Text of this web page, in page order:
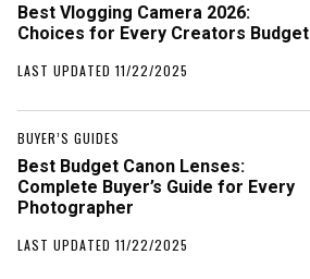
Best Vlogging Camera 2026:
Choices for Every Creators Budget
LAST UPDATED 11/22/2025
BUYER’S GUIDES
Best Budget Canon Lenses:
Complete Buyer’s Guide for Every
Photographer
LAST UPDATED 11/22/2025